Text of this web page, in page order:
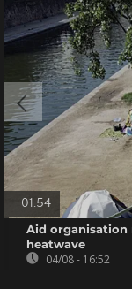
01:54
Aid organisation
heatwave
04/08 - 16:52